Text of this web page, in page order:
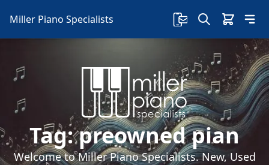
Miller Piano Specialists
Tag:preowned pian
Welcome to Miller Piano Specialists. New, Used